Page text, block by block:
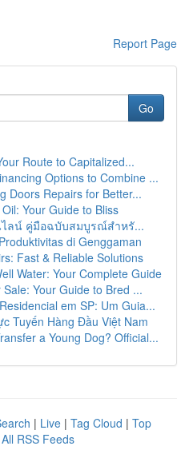
Report Page
Go
Route to Capitalized...
Options to Combine ...
Doors Repairs for Better...
Your Guide to Bliss
ไลน์ คู่มือฉบับสมบูรณ์สำหรั...
di Genggaman
Fast & Reliable Solutions
Water: Your Complete Guide
Your Guide to Bred ...
em SP: Um Guia...
Tuyến Hàng Đầu Việt Nam
a Young Dog? Official...
| Live | Tag Cloud | Top
All RSS Feeds